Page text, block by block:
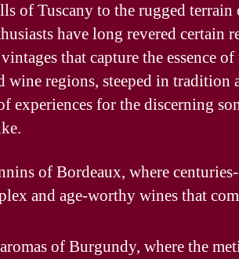
of Tuscany to the rugged terrain
have long revered certain
that capture the essence
wine regions, steeped in tradition
experiences for the discerning
of Bordeaux, where
and age-worthy wines that
of Burgundy, where the